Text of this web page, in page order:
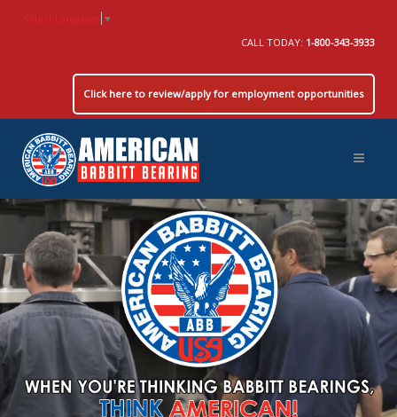
Select Language ▼
CALL TODAY: 1-800-343-3933
Click here to review/apply for employment opportunities